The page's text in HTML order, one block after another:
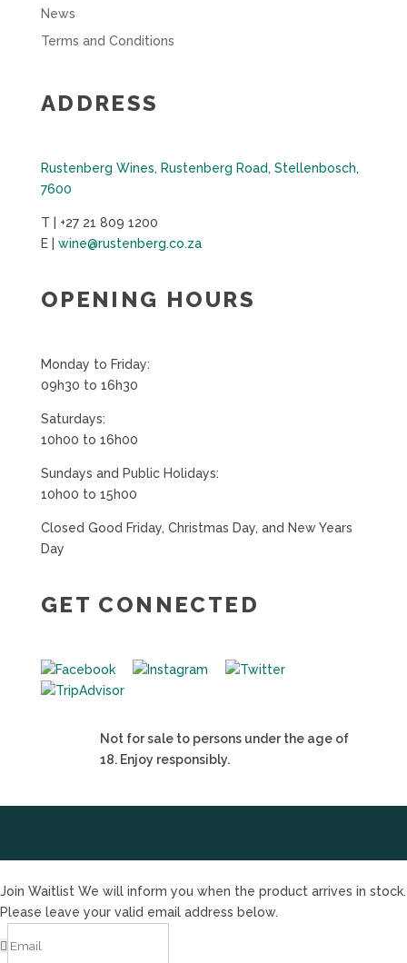
News
Terms and Conditions
ADDRESS
Rustenberg Wines, Rustenberg Road, Stellenbosch,
7600
T | +27 21 809 1200
E | wine@rustenberg.co.za
OPENING HOURS
Monday to Friday:
09h30 to 16h30
Saturdays:
10h00 to 16h00
Sundays and Public Holidays:
10h00 to 15h00
Closed Good Friday, Christmas Day, and New Years
Day
GET CONNECTED
Not for sale to persons under the age of
18. Enjoy responsibly.
Join Waitlist We will inform you when the product arrives in stock.
Please leave your valid email address below.